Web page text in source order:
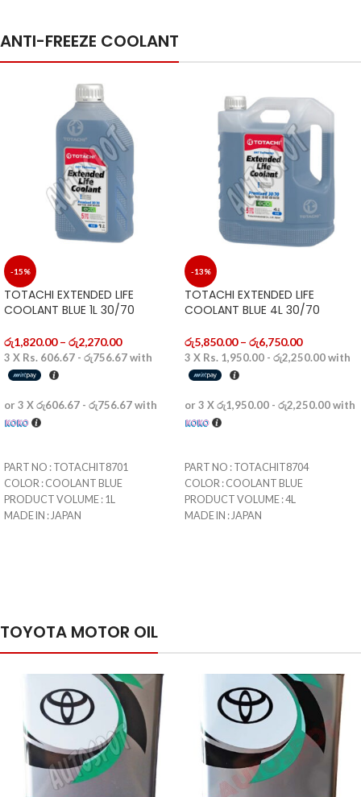
ANTI-FREEZE COOLANT
-15%
TOTACHI EXTENDED LIFE
COOLANT BLUE 1L 30/70
රු1,820.00 – රු2,270.00
3 X Rs. 606.67 - රු756.67with
or 3 Xරු606.67 - රු756.67with
PART NO : TOTACHIT8701
COLOR : COOLANT BLUE
PRODUCT VOLUME : 1L
MADE IN : JAPAN
AVAILABLE
-13%
TOTACHI EXTENDED LIFE
COOLANT BLUE 4L 30/70
රු5,850.00 – රු6,750.00
3 X Rs. 1,950.00 - රු2,250.00with
or 3 Xරු1,950.00 - රු2,250.00with
PART NO : TOTACHIT8704
COLOR : COOLANT BLUE
PRODUCT VOLUME : 4L
MADE IN : JAPAN
TOYOTA MOTOR OIL